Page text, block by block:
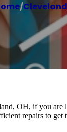
/Cleveland
OH, if you are
repairs to get